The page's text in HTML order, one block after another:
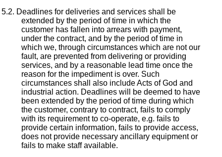
Deadlines for deliveries and services shall be
extended by the period of time in which the
customer has fallen into arrears with payment,
under the contract, and by the period of time in
which we, through circumstances which are not our
fault, are prevented from delivering or providing
services, and by a reasonable lead time once the
reason for the impediment is over. Such
circumstances shall also include Acts of God and
industrial action. Deadlines will be deemed to have
been extended by the period of time during which
the customer, contrary to contract, fails to comply
with its requirement to co-operate, e.g. fails to
provide certain information, fails to provide access,
does not provide necessary ancillary equipment or
fails to make staff available.